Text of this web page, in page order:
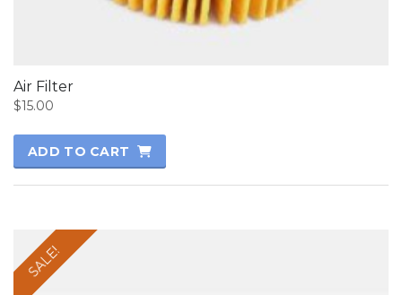
Air Filter
$15.00
ADD TO CART
SALE!